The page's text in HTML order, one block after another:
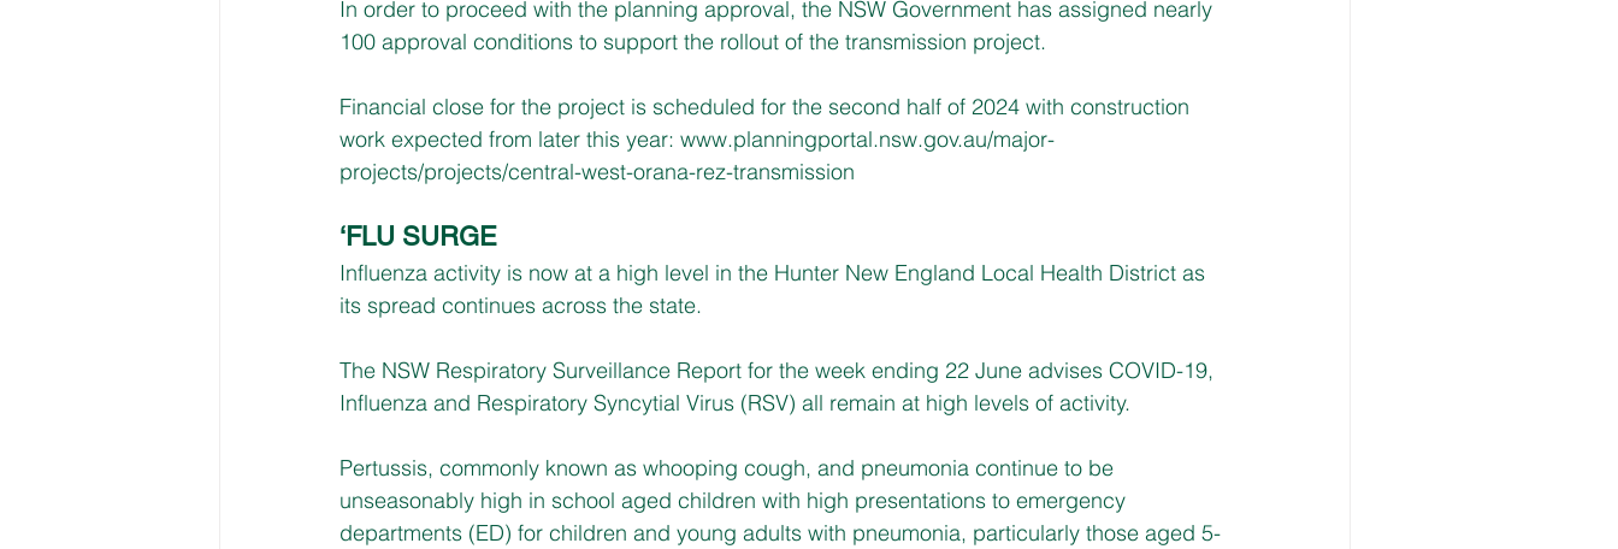
In order to proceed with the planning approval, the NSW Government has assigned nearly
100 approval conditions to support the rollout of the transmission project.
Financial close for the project is scheduled for the second half of 2024 with construction
work expected from later this year: www.planningportal.nsw.gov.au/major-
projects/projects/central-west-orana-rez-transmission
‘FLU SURGE
Influenza activity is now at a high level in the Hunter New England Local Health District as
its spread continues across the state.
The NSW Respiratory Surveillance Report for the week ending 22 June advises COVID-19,
Influenza and Respiratory Syncytial Virus (RSV) all remain at high levels of activity.
Pertussis, commonly known as whooping cough, and pneumonia continue to be
unseasonably high in school aged children with high presentations to emergency
departments (ED) for children and young adults with pneumonia, particularly those aged 5-